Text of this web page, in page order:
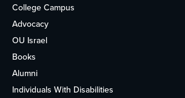
College Campus
Advocacy
OU Israel
Books
Alumni
Individuals With Disabilities